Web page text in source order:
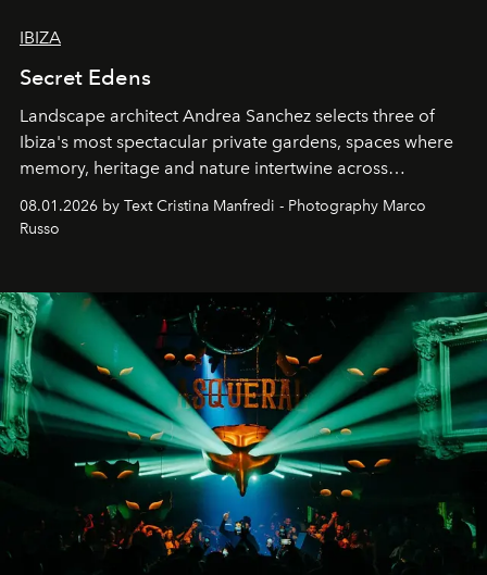
IBIZA
Secret Edens
Landscape architect Andrea Sanchez selects three of
Ibiza's most spectacular private gardens, spaces where
memory, heritage and nature intertwine across
cloistered courtyards, hidden estates and windswept
northern dunes.
08.01.2026 by Text Cristina Manfredi - Photography Marco
Russo